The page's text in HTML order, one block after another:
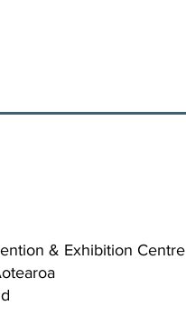
& Exhibition Centre